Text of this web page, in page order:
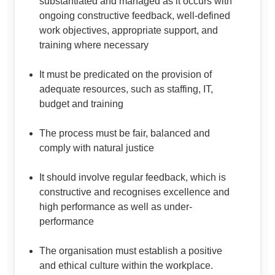
ongoing constructive feedback, well-defined
work objectives, appropriate support, and
training where necessary
It must be predicated on the provision of
adequate resources, such as staffing, IT,
budget and training
The process must be fair, balanced and
comply with natural justice
It should involve regular feedback, which is
constructive and recognises excellence and
high performance as well as under-
performance
The organisation must establish a positive
and ethical culture within the workplace.